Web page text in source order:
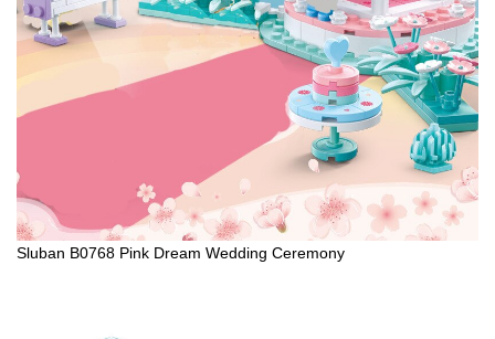
Sluban B0768 Pink Dream Wedding Ceremony